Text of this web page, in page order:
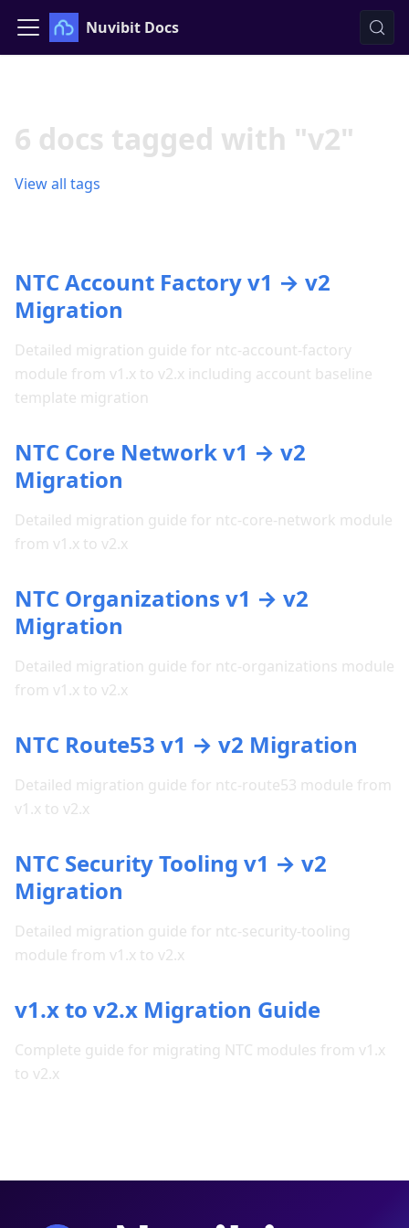
Nuvibit Docs
6 docs tagged with "v2"
View all tags
NTC Account Factory v1 → v2
Migration
Detailed migration guide for ntc-account-factory
module from v1.x to v2.x including account baseline
template migration
NTC Core Network v1 → v2
Migration
Detailed migration guide for ntc-core-network module
from v1.x to v2.x
NTC Organizations v1 → v2
Migration
Detailed migration guide for ntc-organizations module
from v1.x to v2.x
NTC Route53 v1 → v2 Migration
Detailed migration guide for ntc-route53 module from
v1.x to v2.x
NTC Security Tooling v1 → v2
Migration
Detailed migration guide for ntc-security-tooling
module from v1.x to v2.x
v1.x to v2.x Migration Guide
Complete guide for migrating NTC modules from v1.x
to v2.x